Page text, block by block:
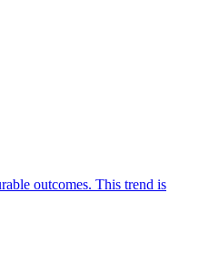
outcomes. This trend is